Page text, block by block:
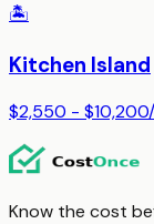
🏝️
Kitchen Island
$2,550 - $10,200/
Know the cost